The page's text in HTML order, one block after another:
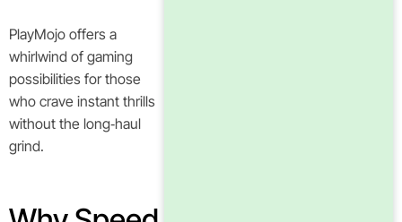
PlayMojo offers a
whirlwind of gaming
possibilities for those
who crave instant thrills
without the long‑haul
grind.